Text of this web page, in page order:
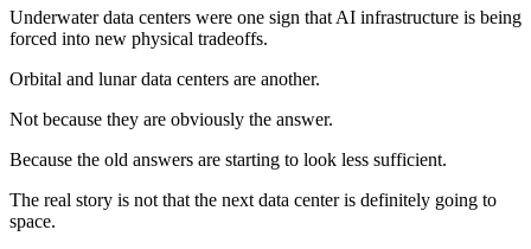
Underwater data centers were one sign that AI infrastructure is being
forced into new physical tradeoffs.
Orbital and lunar data centers are another.
Not because they are obviously the answer.
Because the old answers are starting to look less sufficient.
The real story is not that the next data center is definitely going to
space.